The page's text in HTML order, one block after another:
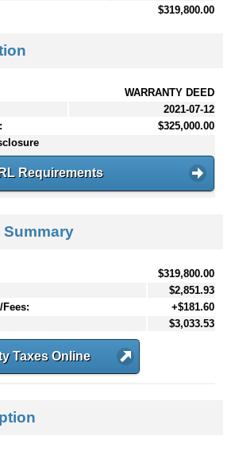
$319,800.00
WARRANTY DEED
2021-07-12
$325,000.00
Requirements
Summary
$319,800.00
$2,851.93
+$181.60
$3,033.53
Taxes Online